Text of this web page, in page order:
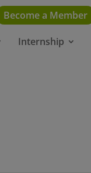
Become a Member
Internship